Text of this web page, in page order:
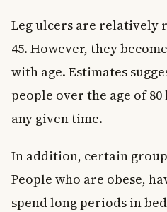
Leg ulcers are relatively
45. However, they
with age. Estimates
people over the age of
any given time.
In addition, certain
People who are obese,
spend long periods in